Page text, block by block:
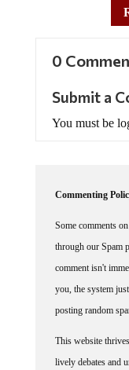
0
Submit a
You must be
Commenting
Some comments
through our Spam
comment isn't
you, the system
posting random
This website
lively debates and